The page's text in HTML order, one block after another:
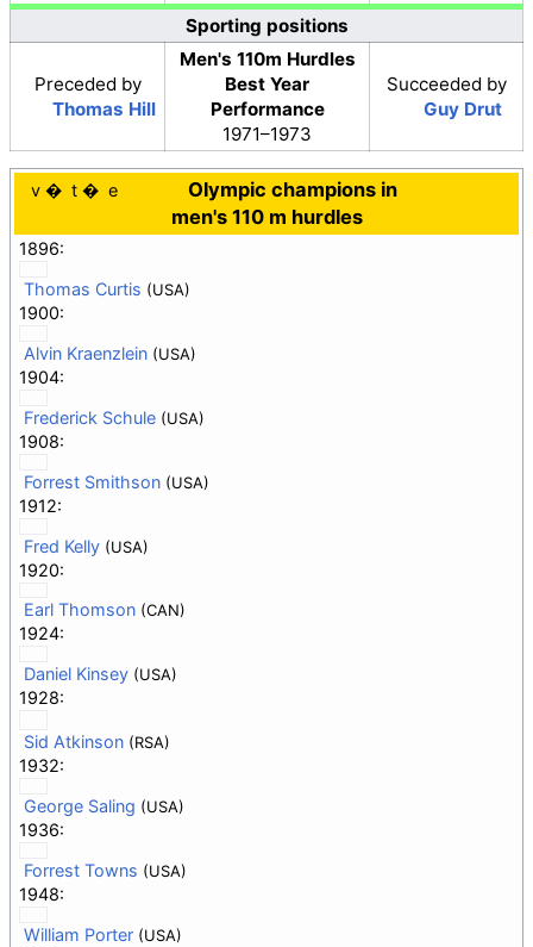
Sporting positions
Preceded by
Thomas Hill
Men's 110m Hurdles
Best Year
Performance
1971–1973
Succeeded by
Guy Drut
v t e
Olympic champions in
men's 110 m hurdles
1896:
Thomas Curtis (USA)
1900:
Alvin Kraenzlein (USA)
1904:
Frederick Schule (USA)
1908:
Forrest Smithson (USA)
1912:
Fred Kelly (USA)
1920:
Earl Thomson (CAN)
1924:
Daniel Kinsey (USA)
1928:
Sid Atkinson (RSA)
1932:
George Saling (USA)
1936:
Forrest Towns (USA)
1948:
William Porter (USA)